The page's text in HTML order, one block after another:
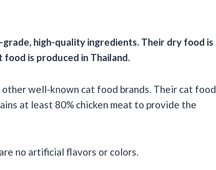
grade, high-quality ingredients. Their dry food is
food is produced in Thailand.
well-known cat food brands. Their cat food
at least 80% chicken meat to provide the
no artificial flavors or colors.